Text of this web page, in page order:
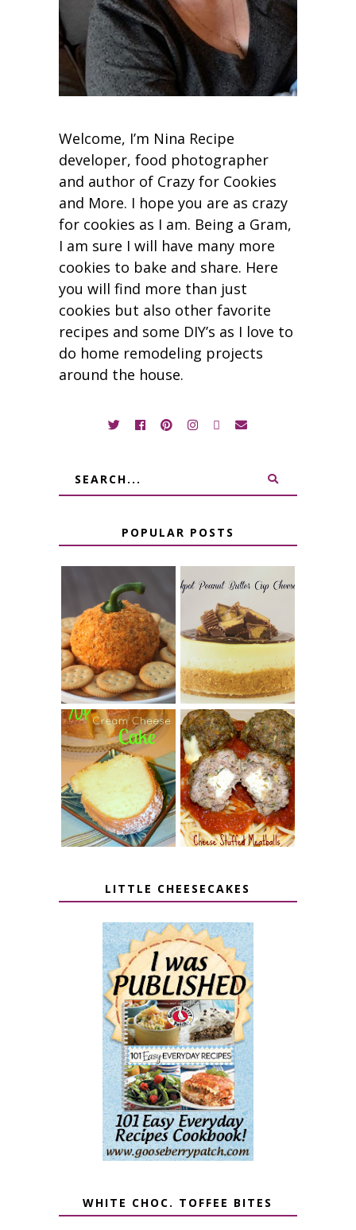
Welcome, I’m Nina Recipe
developer, food photographer
and author of Crazy for Cookies
and More. I hope you are as crazy
for cookies as I am. Being a Gram,
I am sure I will have many more
cookies to bake and share. Here
you will find more than just
cookies but also other favorite
recipes and some DIY’s as I love to
do home remodeling projects
around the house.
POPULAR POSTS
JALAPENO
POPPER
PUMPKIN
CHEESE BALL
CROCK POT
PEANUT
BUTTER CUP
CHEESECAKE
7 UP CREAM
CHEESE CAKE
CHEESE STUFFED
MEATBALLS
LITTLE CHEESECAKES
WHITE CHOC. TOFFEE BITES